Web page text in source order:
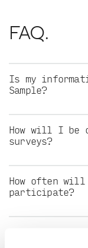
FAQ.
Is my
Sample?
How will I be
surveys?
How often
participate?